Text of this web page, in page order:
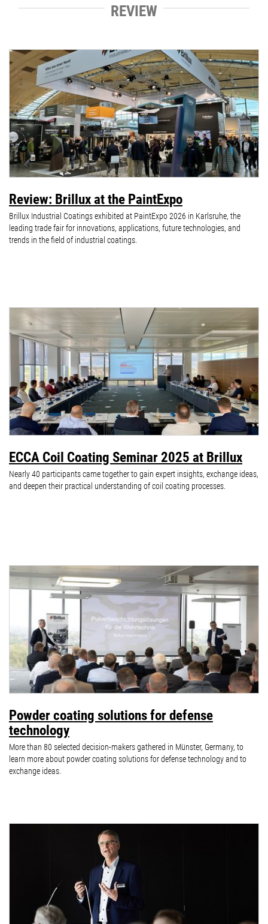
REVIEW
Review: Brillux at the PaintExpo
Brillux Industrial Coatings exhibited at PaintExpo 2026 in Karlsruhe, the
leading trade fair for innovations, applications, future technologies, and
trends in the field of industrial coatings.
ECCA Coil Coating Seminar 2025 at Brillux
Nearly 40 participants came together to gain expert insights, exchange ideas,
and deepen their practical understanding of coil coating processes.
Powder coating solutions for defense
technology
More than 80 selected decision-makers gathered in Münster, Germany, to
learn more about powder coating solutions for defense technology and to
exchange ideas.